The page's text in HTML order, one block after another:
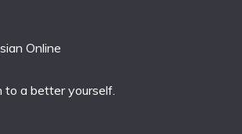
Online
to a better yourself.